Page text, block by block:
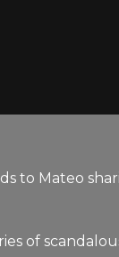
to Mateo
of